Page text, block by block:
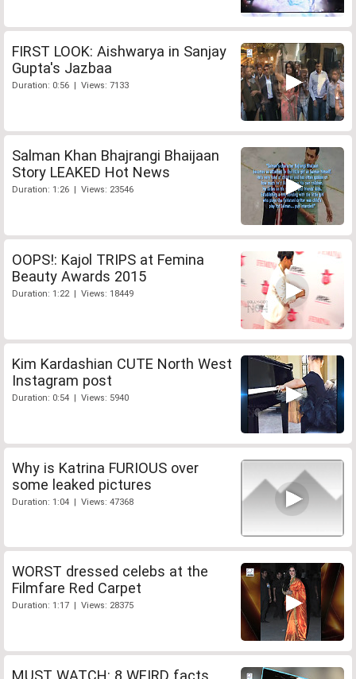
FIRST LOOK: Aishwarya in Sanjay
Gupta's Jazbaa
Duration: 0:56 | Views: 7133
Salman Khan Bhajrangi Bhaijaan
Story LEAKED Hot News
Duration: 1:26 | Views: 23546
OOPS!: Kajol TRIPS at Femina
Beauty Awards 2015
Duration: 1:22 | Views: 18449
Kim Kardashian CUTE North West
Instagram post
Duration: 0:54 | Views: 5940
Why is Katrina FURIOUS over
some leaked pictures
Duration: 1:04 | Views: 47368
WORST dressed celebs at the
Filmfare Red Carpet
Duration: 1:17 | Views: 28375
MUST WATCH: 8 WEIRD facts